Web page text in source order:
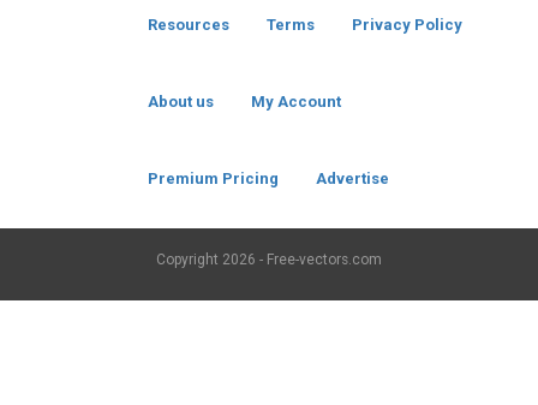
Resources Terms Privacy Policy
About us My Account
Premium Pricing Advertise
Copyright 2026 - Free-vectors.com